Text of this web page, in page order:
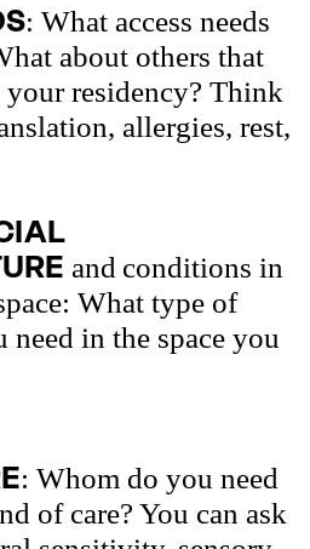
: What access needs
about others that
residency? Think
allergies, rest,
and conditions in
What type of
in the space you
: Whom do you need
of care? You can ask